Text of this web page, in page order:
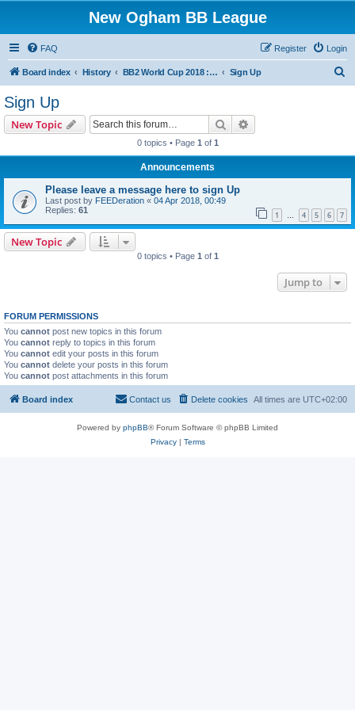
New Ogham BB League
FAQ Login
Register
Board index History BB2 World Cup 2018 : New Ogham Qualifier Sign Up
Sign Up
New Topic Search
0 topics • Page 1 of 1
Announcements
Please leave a message here to sign Up
Last post by FEEDeration « 04 Apr 2018, 00:49
Replies: 61 1 … 4 5 6 7
New Topic
0 topics • Page 1 of 1
Jump to
FORUM PERMISSIONS
You cannot post new topics in this forum
You cannot reply to topics in this forum
You cannot edit your posts in this forum
You cannot delete your posts in this forum
You cannot post attachments in this forum
Board index All times are UTC+02:00
Delete cookies
Contact us
Powered by phpBB® Forum Software © phpBB Limited
Privacy| Terms